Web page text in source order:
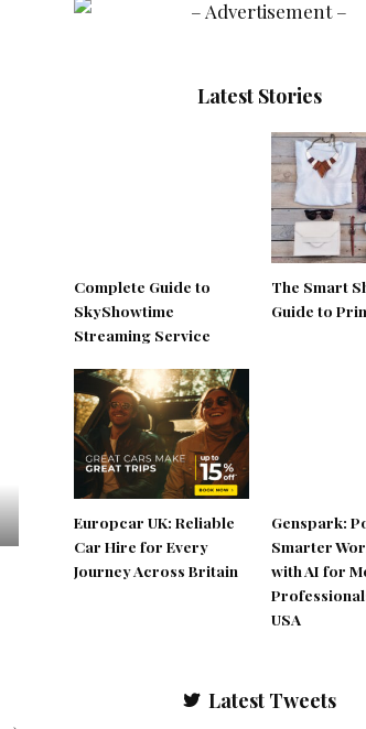
Latest Stories
Complete Guide to
SkyShowtime
Streaming Service
The Smart
Guide to
Europcar UK: Reliable
Car Hire for Every
Journey Across Britain
Genspark:
Smarter
with AI for
USA
Latest Tweets